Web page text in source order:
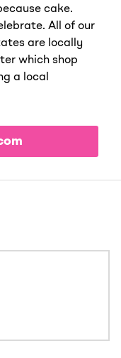
cake.
All of our
are locally
which shop
a local